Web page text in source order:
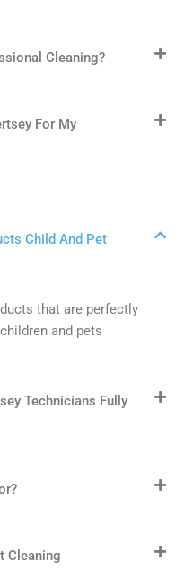
Cleaning?
For My
Child And Pet
that are perfectly
and pets
Technicians Fully
Cleaning